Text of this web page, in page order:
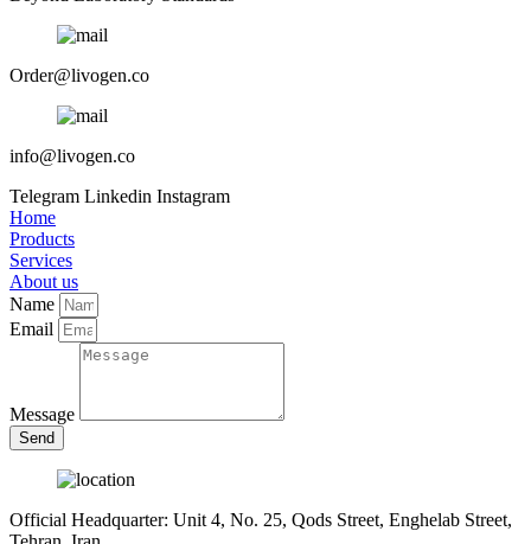
Order@livogen.co
info@livogen.co
Telegram Linkedin Instagram
Home
Products
Services
About us
Name
Email
Message
Send
Official Headquarter: Unit 4, No. 25, Qods Street, Enghelab Street,